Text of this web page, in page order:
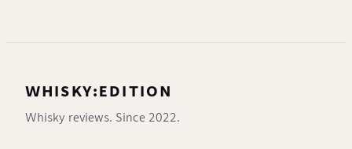
WHISKY:EDITION
Whisky reviews. Since 2022.